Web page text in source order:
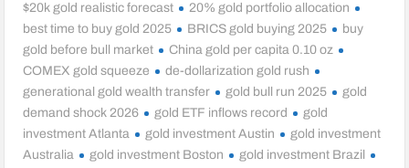
$20k gold realistic forecast
20% gold portfolio allocation
best time to buy gold 2025
BRICS gold buying 2025
buy
gold before bull market
China gold per capita 0.10 oz
COMEX gold squeeze
de-dollarization gold rush
generational gold wealth transfer
gold bull run 2025
gold
demand shock 2026
gold ETF inflows record
gold
investment Atlanta
gold investment Austin
gold investment
Australia
gold investment Boston
gold investment Brazil